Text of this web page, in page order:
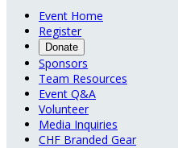
Event Home
Register
Donate
Sponsors
Team Resources
Event Q&A
Volunteer
Media Inquiries
CHF Branded Gear